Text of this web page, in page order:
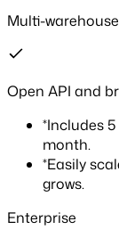
Multi-
Open API and
*Includes
month.
*Easily
grows.
Enterprise